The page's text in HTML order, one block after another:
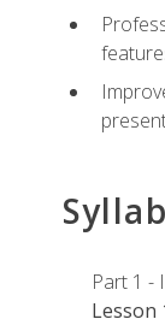
Part 1 -
Lesson